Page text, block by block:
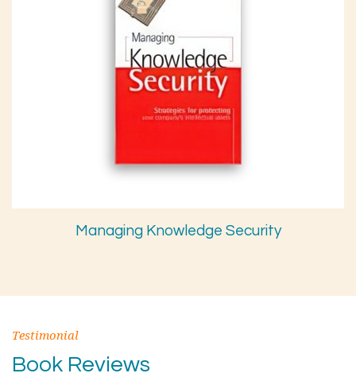
Managing Knowledge Security
Testimonial
Book Reviews